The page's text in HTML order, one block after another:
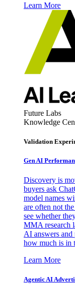
Learn More
Future Labs
Knowledge
Validation
Gen AI
Discovery is
buyers ask
model names
are often not
see whether
MMA research
AI answers
how much is in
Learn More
Agentic AI